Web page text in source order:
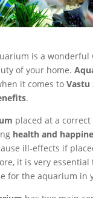
is a wonderful
of your home.
it comes to Vastu
.
placed at a
health and
ill-effects if
it is very
for the aquarium in